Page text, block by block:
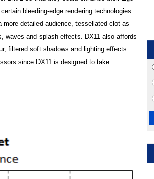
bleeding-edge rendering technologies
more detailed audience, tessellated clot as
waves and splash effects. DX11 also affords
filtered soft shadows and lighting effects.
since DX11 is designed to take